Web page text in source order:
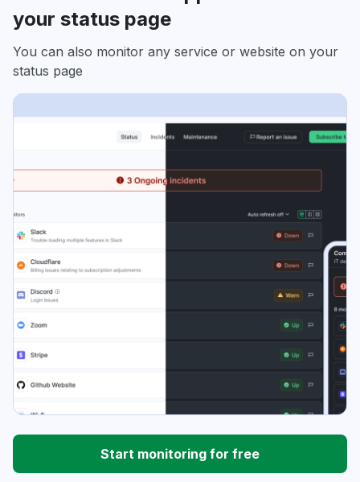
your status page
You can also monitor any service or website on your
status page
Start monitoring for free